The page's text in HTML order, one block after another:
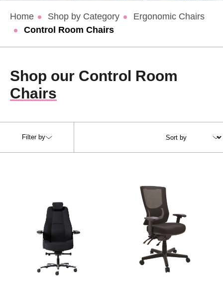
Home Shop by Category
Ergonomic Chairs
Control Room Chairs
Shop our Control Room
Chairs
Filter by